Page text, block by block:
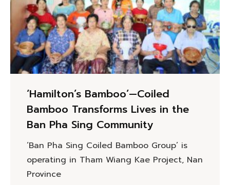
‘Hamilton’s Bamboo’—Coiled
Bamboo Transforms Lives in the
Ban Pha Sing Community
‘Ban Pha Sing Coiled Bamboo Group’ is
operating in Tham Wiang Kae Project, Nan
Province